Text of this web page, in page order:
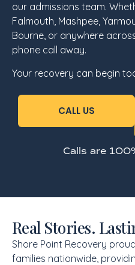
our admissions team.
Falmouth, Mashpee,
Bourne, or anywhere
phone call away.
Your recovery can begin
CALL US
Calls are
Real Stories.
Shore Point Recovery
families nationwide,